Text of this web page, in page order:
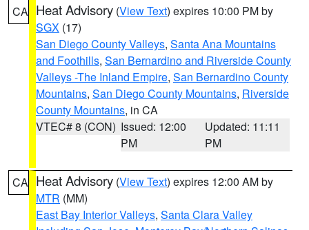
CA Heat Advisory (View Text) expires 10:00 PM by
SGX (17)
San Diego County Valleys, Santa Ana Mountains
and Foothills, San Bernardino and Riverside County
Valleys -The Inland Empire, San Bernardino County
Mountains, San Diego County Mountains, Riverside
County Mountains, in CA
VTEC# 8 (CON) Issued: 12:00
PM
Updated: 11:11
PM
CA Heat Advisory (View Text) expires 12:00 AM by
MTR (MM)
East Bay Interior Valleys, Santa Clara Valley